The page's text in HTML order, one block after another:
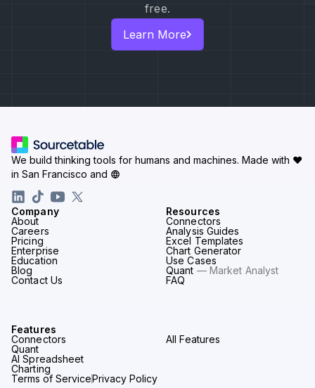
free.
Learn More
Terms of ServicePrivacy Policy
Company
About
Careers
Pricing
Enterprise
Education
Blog
Contact Us
Resources
Connectors
Analysis Guides
Excel Templates
Chart Generator
Use Cases
Quant — Market Analyst
FAQ
Features
Connectors
Quant
AI Spreadsheet
Charting
All Features
We build thinking tools for humans and machines. Made with ♥
in San Francisco and